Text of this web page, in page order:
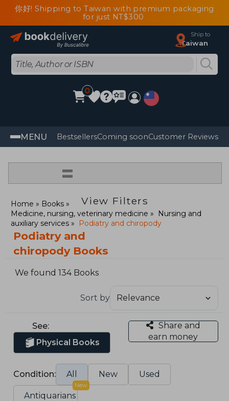
你好! Shipping to Taiwan with premium packaging
for just NT$300
Ship to
Taiwan
0
MENU BestsellersComing soonCustomer Reviews
=
View Filters
Home
Books
Medicine, nursing, veterinary medicine
Nursing and
auxiliary services
Podiatry and chiropody
Podiatry and
chiropody Books
We found 134 Books
Sort by
See:
Physical Books
Share and
earn money
Condition: All New Used
Antiquarians
New